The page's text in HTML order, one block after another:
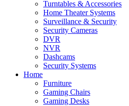
Turntables & Accessories
Home Theater Systems
Surveillance & Security
Security Cameras
DVR
NVR
Dashcams
Security Systems
Home
Furniture
Gaming Chairs
Gaming Desks